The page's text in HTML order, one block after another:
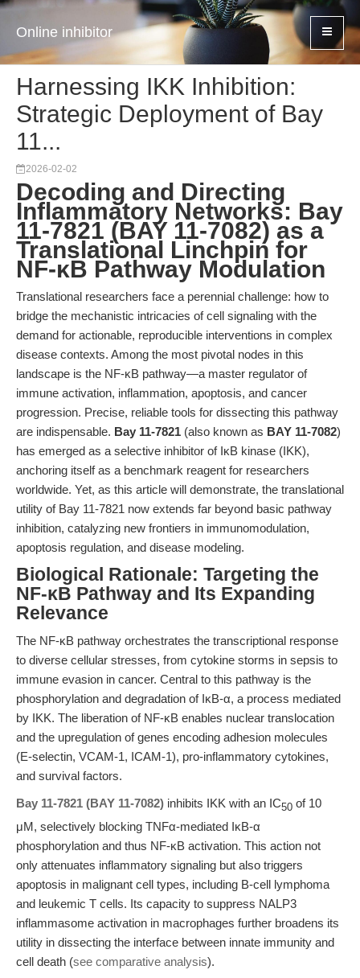
Online inhibitor
Harnessing IKK Inhibition:
Strategic Deployment of Bay
11...
2026-02-02
Decoding and Directing
Inflammatory Networks: Bay
11-7821 (BAY 11-7082) as a
Translational Linchpin for
NF-κB Pathway Modulation
Translational researchers face a perennial challenge: how to
bridge the mechanistic intricacies of cell signaling with the
demand for actionable, reproducible interventions in complex
disease contexts. Among the most pivotal nodes in this
landscape is the NF-κB pathway—a master regulator of
immune activation, inflammation, apoptosis, and cancer
progression. Precise, reliable tools for dissecting this pathway
are indispensable. Bay 11-7821 (also known as BAY 11-7082)
has emerged as a selective inhibitor of IκB kinase (IKK),
anchoring itself as a benchmark reagent for researchers
worldwide. Yet, as this article will demonstrate, the translational
utility of Bay 11-7821 now extends far beyond basic pathway
inhibition, catalyzing new frontiers in immunomodulation,
apoptosis regulation, and disease modeling.
Biological Rationale: Targeting the
NF-κB Pathway and Its Expanding
Relevance
The NF-κB pathway orchestrates the transcriptional response
to diverse cellular stresses, from cytokine storms in sepsis to
immune evasion in cancer. Central to this pathway is the
phosphorylation and degradation of IκB-α, a process mediated
by IKK. The liberation of NF-κB enables nuclear translocation
and the upregulation of genes encoding adhesion molecules
(E-selectin, VCAM-1, ICAM-1), pro-inflammatory cytokines,
and survival factors.
Bay 11-7821 (BAY 11-7082) inhibits IKK with an IC50 of 10
μM, selectively blocking TNFα-mediated IκB-α
phosphorylation and thus NF-κB activation. This action not
only attenuates inflammatory signaling but also triggers
apoptosis in malignant cell types, including B-cell lymphoma
and leukemic T cells. Its capacity to suppress NALP3
inflammasome activation in macrophages further broadens its
utility in dissecting the interface between innate immunity and
cell death (see comparative analysis).